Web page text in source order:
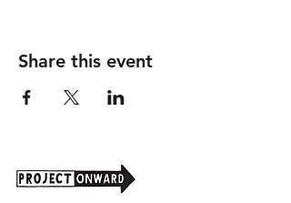
Share this event